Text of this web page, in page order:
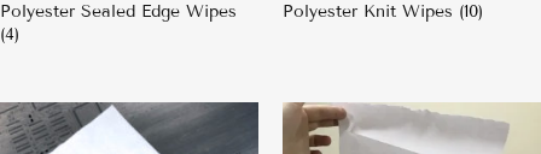
Polyester Sealed Edge Wipes
(4)
Polyester Knit Wipes (10)